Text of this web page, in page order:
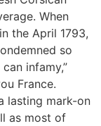
When
the April 1793,
so
infamy,”
France.
lasting mark-on
as most of